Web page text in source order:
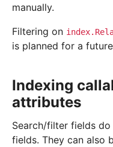
manually.
Filtering on
is planned for a
Indexing
attributes
Search/filter fields
fields. They can also